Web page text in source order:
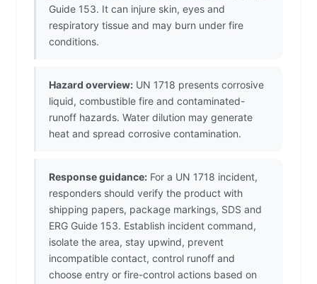
Guide 153. It can injure skin, eyes and
respiratory tissue and may burn under fire
conditions.
Hazard overview: UN 1718 presents corrosive
liquid, combustible fire and contaminated-
runoff hazards. Water dilution may generate
heat and spread corrosive contamination.
Response guidance: For a UN 1718 incident,
responders should verify the product with
shipping papers, package markings, SDS and
ERG Guide 153. Establish incident command,
isolate the area, stay upwind, prevent
incompatible contact, control runoff and
choose entry or fire-control actions based on